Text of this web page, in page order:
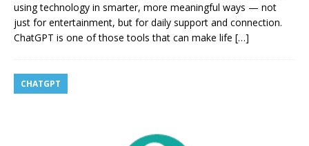
using technology in smarter, more meaningful ways — not
just for entertainment, but for daily support and connection.
ChatGPT is one of those tools that can make life […]
CHATGPT